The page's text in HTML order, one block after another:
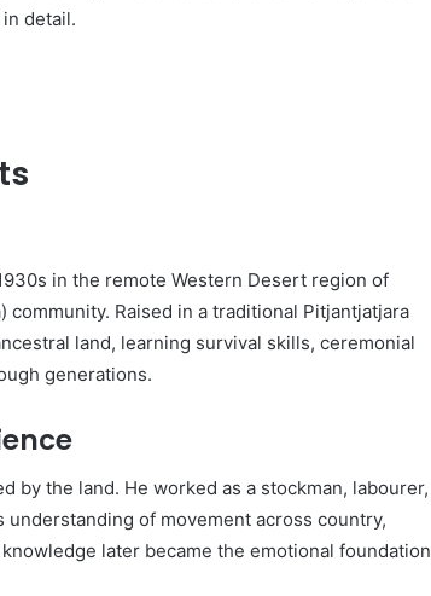
detail.
in the remote Western Desert region of
Raised in a traditional Pitjantjatjara
land, learning survival skills, ceremonial
generations.
by the land. He worked as a stockman, labourer,
of movement across country,
later became the emotional foundation